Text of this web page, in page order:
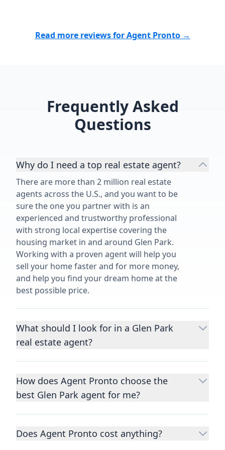
Read more reviews for Agent Pronto →
Frequently Asked
Questions
Why do I need a top real estate agent?
There are more than 2 million real estate
agents across the U.S., and you want to be
sure the one you partner with is an
experienced and trustworthy professional
with strong local expertise covering the
housing market in and around Glen Park.
Working with a proven agent will help you
sell your home faster and for more money,
and help you find your dream home at the
best possible price.
What should I look for in a Glen Park
real estate agent?
Choosing a real estate agent to help you
important decisions you’ll make in your
lifetime. You want to make sure your agent
homes to yours, and is well regarded by
How does Agent Pronto choose the
best Glen Park agent for me?
We consider performance metrics, close
qualify the best full-time agents. We then
Does Agent Pronto cost anything?